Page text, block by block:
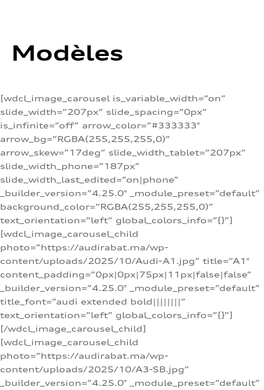
Modèles
[wdcl_image_carousel is_variable_width=”on”
slide_width=”207px” slide_spacing=”0px”
is_infinite=”off” arrow_color=”#333333″
arrow_bg=”RGBA(255,255,255,0)”
arrow_skew=”17deg” slide_width_tablet=”207px”
slide_width_phone=”187px”
slide_width_last_edited=”on|phone”
_builder_version=”4.25.0″ _module_preset=”default”
background_color=”RGBA(255,255,255,0)”
text_orientation=”left” global_colors_info=”{}”]
[wdcl_image_carousel_child
photo=”https://audirabat.ma/wp-
content/uploads/2025/10/Audi-A1.jpg” title=”A1″
content_padding=”0px|0px|75px|11px|false|false”
_builder_version=”4.25.0″ _module_preset=”default”
title_font=”audi extended bold||||||||”
text_orientation=”left” global_colors_info=”{}”]
[/wdcl_image_carousel_child]
[wdcl_image_carousel_child
photo=”https://audirabat.ma/wp-
content/uploads/2025/10/A3-SB.jpg”
_builder_version=”4.25.0″ _module_preset=”default”